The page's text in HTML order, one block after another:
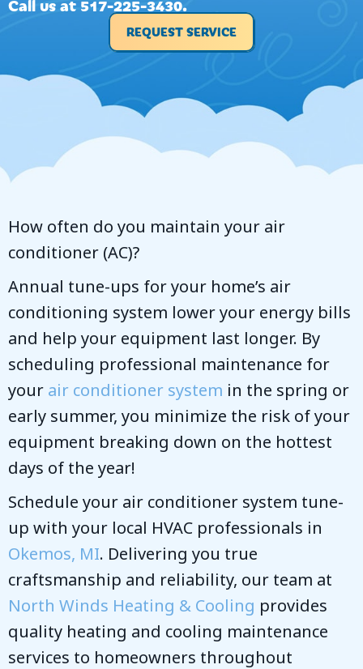
Call us at 517-225-3430.
REQUEST SERVICE
How often do you maintain your air
conditioner (AC)?
Annual tune-ups for your home’s air
conditioning system lower your energy bills
and help your equipment last longer. By
scheduling professional maintenance for
your air conditioner system in the spring or
early summer, you minimize the risk of your
equipment breaking down on the hottest
days of the year!
Schedule your air conditioner system tune-
up with your local HVAC professionals in
Okemos, MI. Delivering you true
craftsmanship and reliability, our team at
North Winds Heating & Cooling provides
quality heating and cooling maintenance
services to homeowners throughout